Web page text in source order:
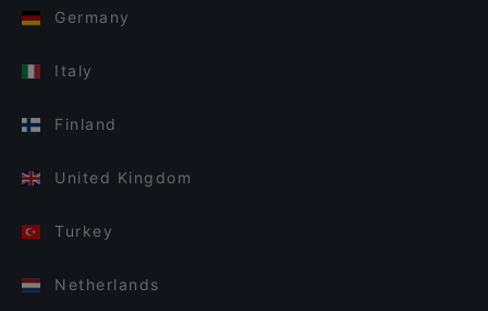
Germany
Italy
Finland
United Kingdom
Turkey
Netherlands